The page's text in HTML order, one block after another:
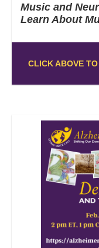
Music and
Learn About
CLICK ABOVE